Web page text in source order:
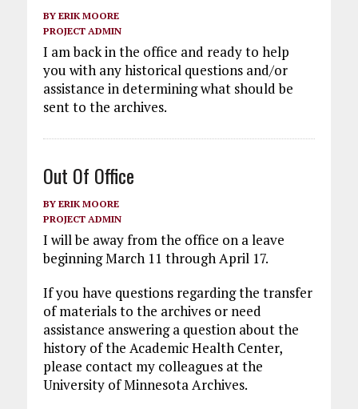
BY ERIK MOORE
PROJECT ADMIN
I am back in the office and ready to help
you with any historical questions and/or
assistance in determining what should be
sent to the archives.
Out Of Office
BY ERIK MOORE
PROJECT ADMIN
I will be away from the office on a leave
beginning March 11 through April 17.
If you have questions regarding the transfer
of materials to the archives or need
assistance answering a question about the
history of the Academic Health Center,
please contact my colleagues at the
University of Minnesota Archives.